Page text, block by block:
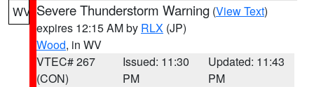
WV Severe Thunderstorm Warning (View Text)
expires 12:15 AM by RLX (JP)
Wood, in WV
VTEC# 267
(CON)
Issued: 11:30
PM
Updated: 11:43
PM